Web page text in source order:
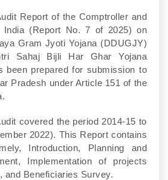
Report of the Comptroller and
India (Report No. 7 of 2025) on
Gram Jyoti Yojana (DDUGJY)
Sahaj Bijli Har Ghar Yojana
been prepared for submission to
Pradesh under Article 151 of the
covered the period 2014-15 to
2022). This Report contains
Introduction, Planning and
Implementation of projects
and Beneficiaries Survey.